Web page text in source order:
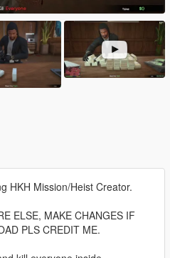
HKH Mission/Heist Creator.
ELSE, MAKE CHANGES IF
PLS CREDIT ME.